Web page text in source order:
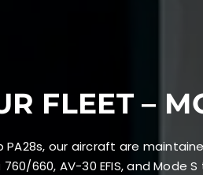
FLEET –
PA28s, our aircraft are
760/660, AV-30 EFIS, and